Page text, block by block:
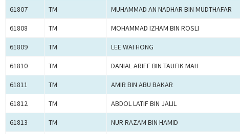
61807 TM MUHAMMAD AN NADHAR BIN MUDTHAFAR
61808 TM MOHAMMAD IZHAM BIN ROSLI
61809 TM LEE WAI HONG
61810 TM DANIAL ARIFF BIN TAUFIK MAH
61811 TM AMIR BIN ABU BAKAR
61812 TM ABDOL LATIF BIN JALIL
61813 TM NUR RAZAM BIN HAMID